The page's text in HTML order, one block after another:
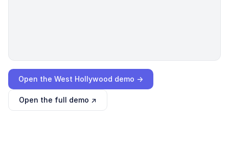
Open the West Hollywood demo →
Open the full demo ↗